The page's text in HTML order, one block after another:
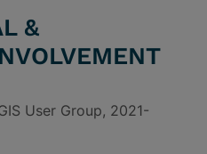
&
User Group, 2021-